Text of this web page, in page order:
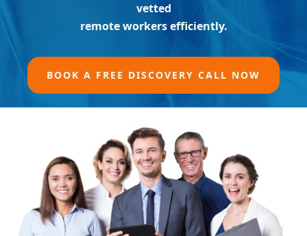
vetted
remote workers efficiently.
BOOK A FREE DISCOVERY CALL NOW